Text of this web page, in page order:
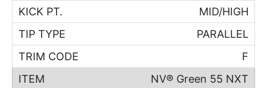
MID/HIGH
PARALLEL
F
NV® Green 55 NXT